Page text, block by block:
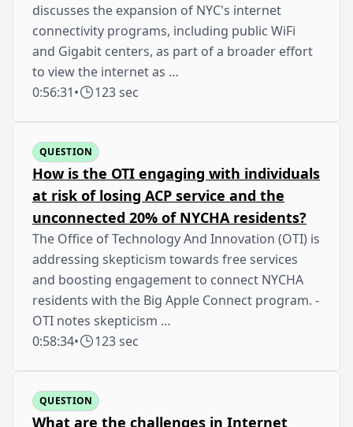
discusses the expansion of NYC's internet
connectivity programs, including public WiFi
and Gigabit centers, as part of a broader effort
to view the internet as …
0:56:31• 123 sec
QUESTION
How is the OTI engaging with individuals
at risk of losing ACP service and the
unconnected 20% of NYCHA residents?
The Office of Technology And Innovation (OTI) is
addressing skepticism towards free services
and boosting engagement to connect NYCHA
residents with the Big Apple Connect program. -
OTI notes skepticism …
0:58:34• 123 sec
QUESTION
What are the challenges in Internet